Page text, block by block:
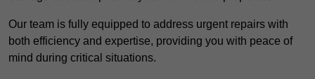
Our team is fully equipped to address urgent repairs with
both efficiency and expertise, providing you with peace of
mind during critical situations.